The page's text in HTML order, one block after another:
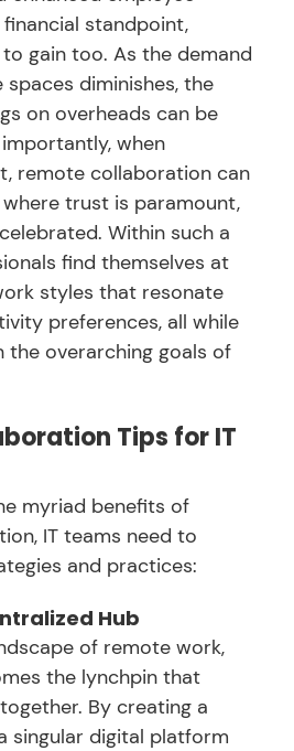
standpoint,
gain too. As the demand
diminishes, the
on overheads can be
when
remote collaboration can
trust is paramount,
Within such a
find themselves at
styles that resonate
preferences, all while
the overarching goals of
Tips for IT
myriad benefits of
IT teams need to
and practices:
Hub
of remote work,
the lynchpin that
By creating a
singular digital platform